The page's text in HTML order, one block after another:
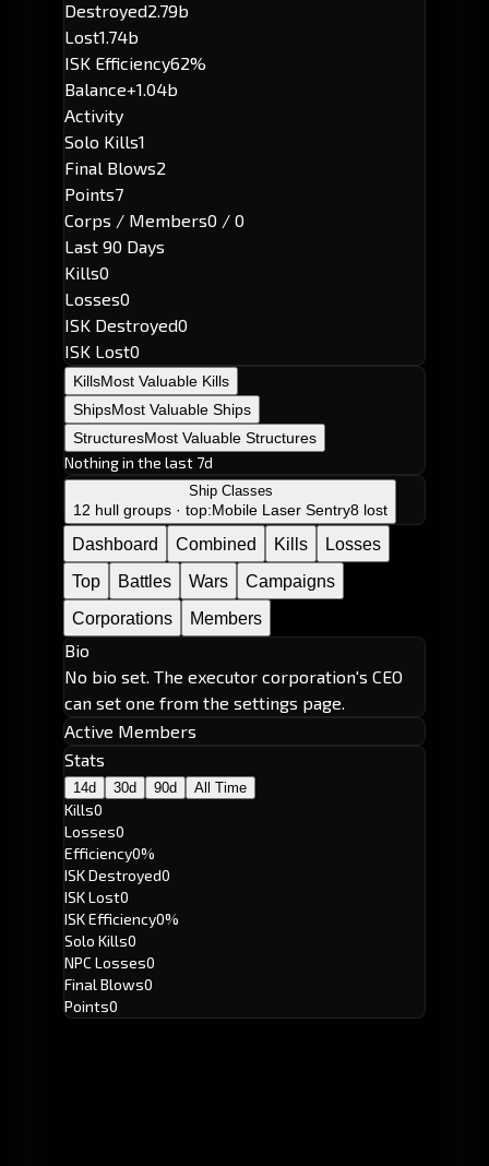
Destroyed2.79b
Lost1.74b
ISK Efficiency62%
Balance+1.04b
Activity
Solo Kills1
Final Blows2
Points7
Corps / Members0 / 0
Last 90 Days
Kills0
Losses0
ISK Destroyed0
ISK Lost0
KillsMost Valuable Kills
ShipsMost Valuable Ships
StructuresMost Valuable Structures
Nothing in the last 7d
Ship Classes
12 hull groups · top:Mobile Laser Sentry8 lost
Dashboard Combined Kills
Losses
Top
Battles Wars
Campaigns
Corporations
Members
Bio
No bio set. The executor corporation's CEO
can set one from the settings page.
Active Members
Stats
14d 30d 90d All Time
Kills0
Losses0
Efficiency0%
ISK Destroyed0
ISK Lost0
ISK Efficiency0%
Solo Kills0
NPC Losses0
Final Blows0
Points0